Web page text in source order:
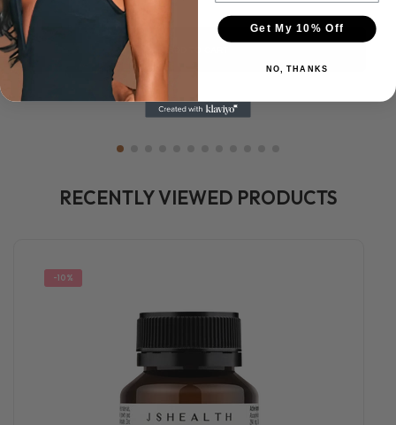
RECENTLY VIEWED PRODUCTS
-10%
Get My 10% Off
NO, THANKS